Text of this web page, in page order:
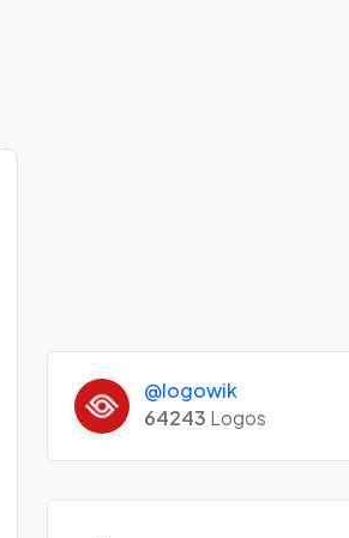
@logowik
64243 Logos